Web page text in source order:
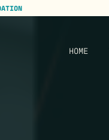
HOME